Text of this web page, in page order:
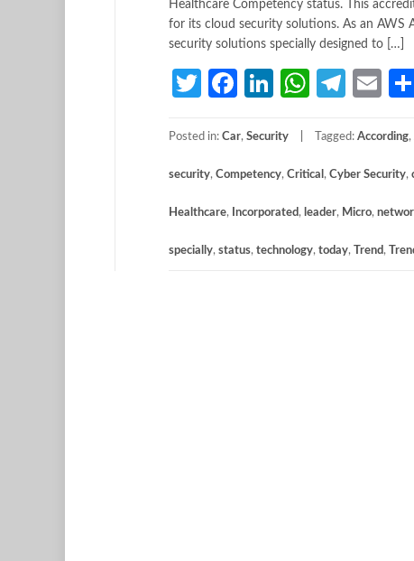
Healthcare Competency status. This
for its cloud security solutions. As an AWS
security solutions specially designed to […]
TwitterFacebook
LinkedIn
Posted in: Car, Security Tagged: According,
security, Competency, Critical , Cyber Security,
Healthcare, Incorporated, leader, Micro,
specially, status, technology, today, Trend,